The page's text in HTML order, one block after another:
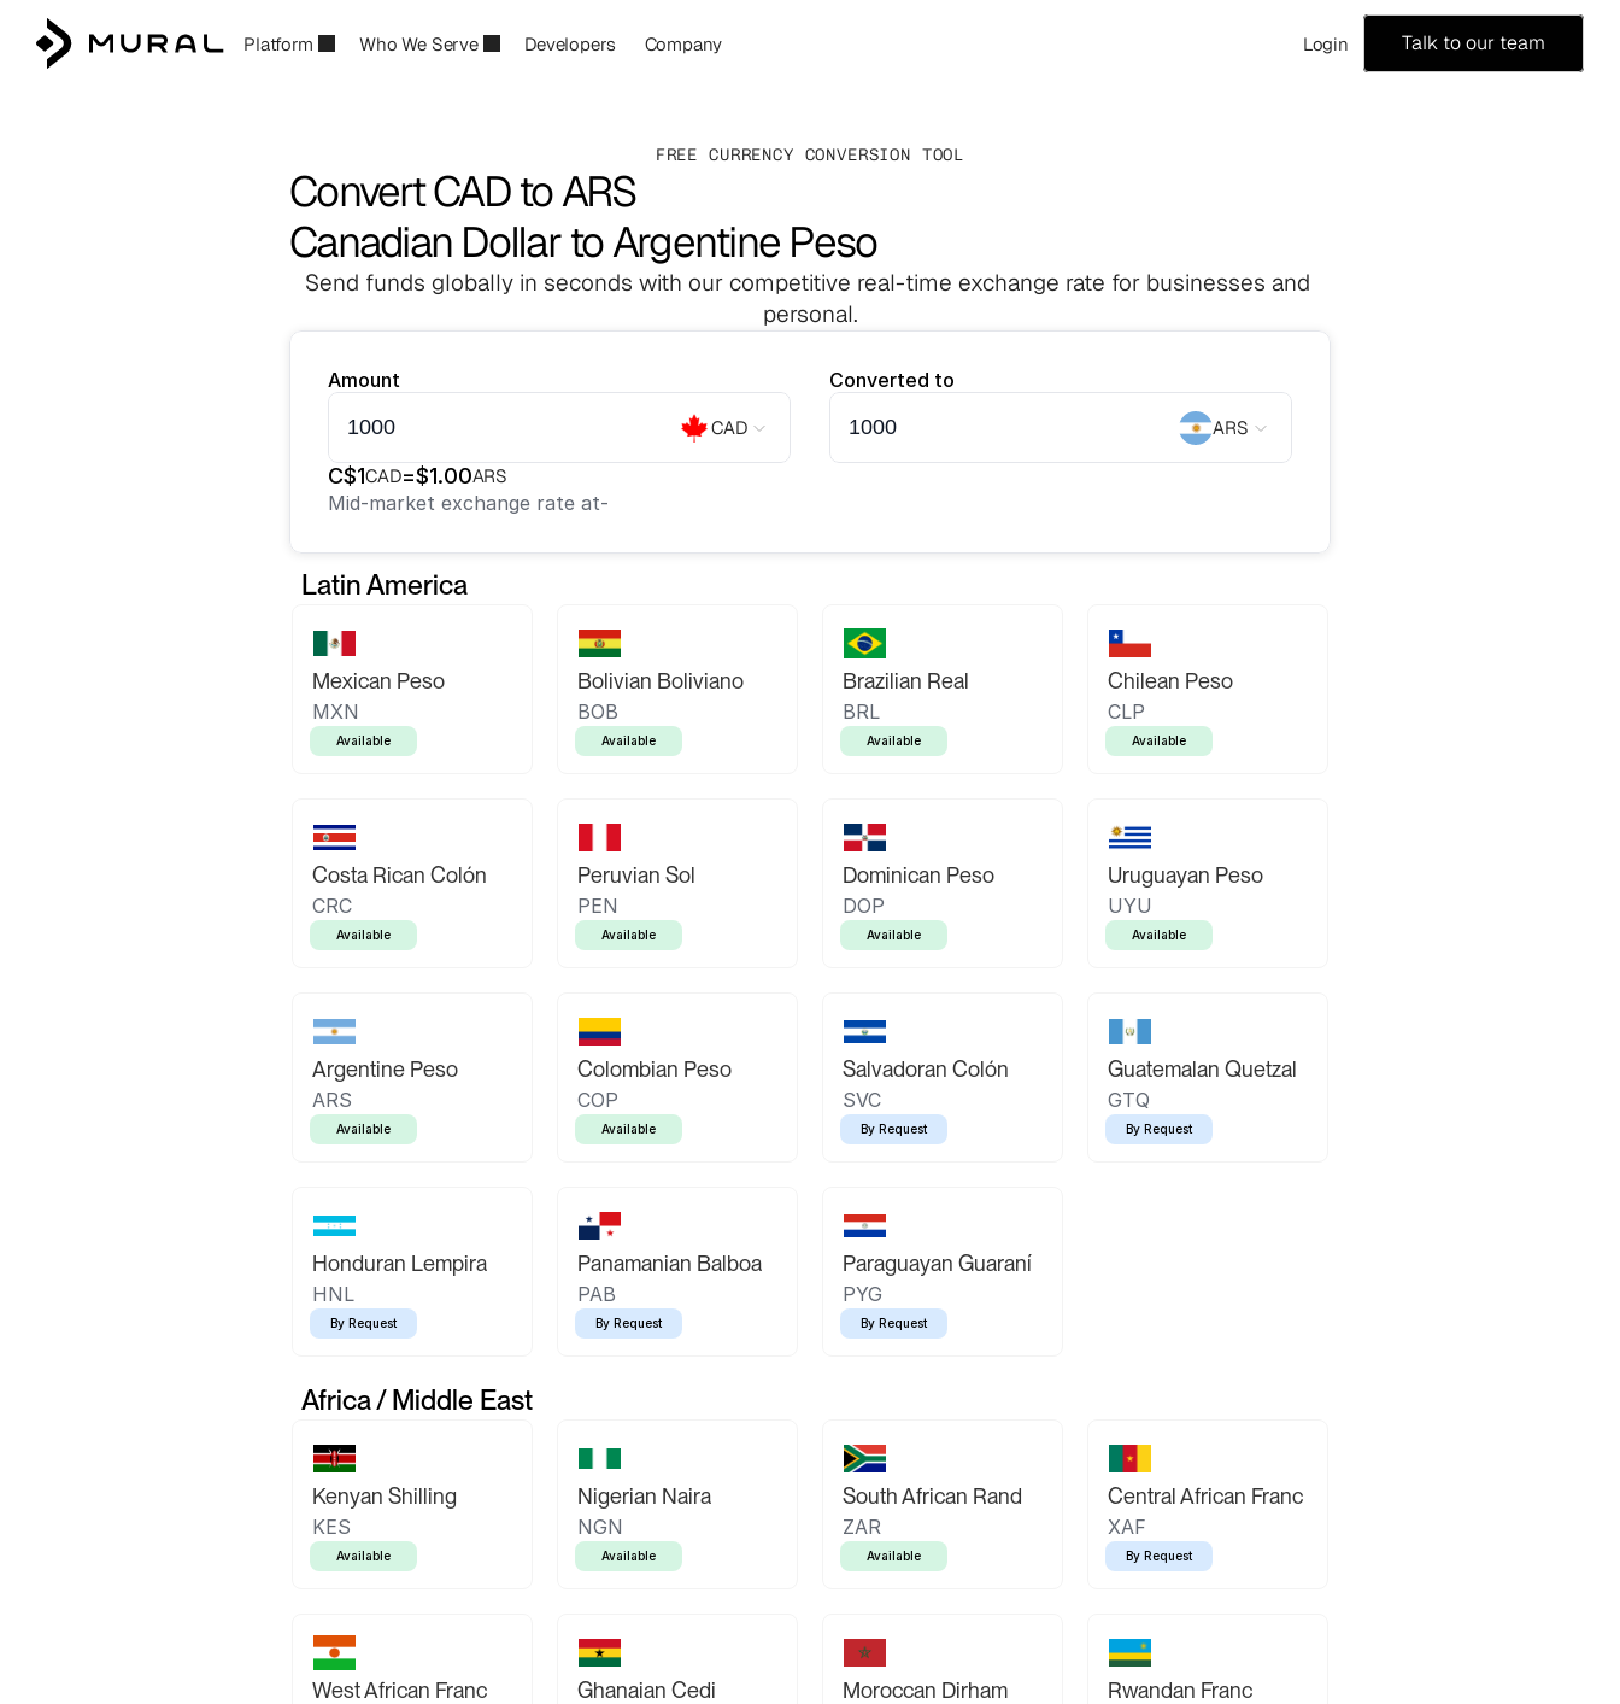
Platform Who We Serve Developers Company Login Talk to our team
FREE CURRENCY CONVERSION TOOL
Convert CAD to ARS
Canadian Dollar to Argentine Peso
Send funds globally in seconds with our competitive real-time exchange rate for businesses and
personal.
Amount
CAD
Converted to
ARS
C$1CAD=$1.00ARS
Mid-market exchange rate at-
Latin America
Mexican Peso
MXN
Available
Bolivian Boliviano
BOB
Available
Brazilian Real
BRL
Available
Chilean Peso
CLP
Available
Costa Rican Colón
CRC
Available
Peruvian Sol
PEN
Available
Dominican Peso
DOP
Available
Uruguayan Peso
UYU
Available
Argentine Peso
ARS
Available
Colombian Peso
COP
Available
Salvadoran Colón
SVC
By Request
Guatemalan Quetzal
GTQ
By Request
Honduran Lempira
HNL
By Request
Panamanian Balboa
PAB
By Request
Paraguayan Guaraní
PYG
By Request
Africa / Middle East
Kenyan Shilling
KES
Available
Nigerian Naira
NGN
Available
South African Rand
ZAR
Available
Central African Franc
XAF
By Request
West African Franc Ghanaian Cedi Moroccan Dirham Rwandan Franc